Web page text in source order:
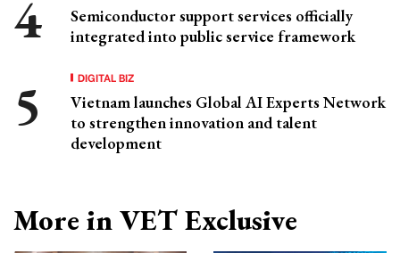
Semiconductor support services officially
integrated into public service framework
DIGITAL BIZ
Vietnam launches Global AI Experts Network
to strengthen innovation and talent
development
More in VET Exclusive